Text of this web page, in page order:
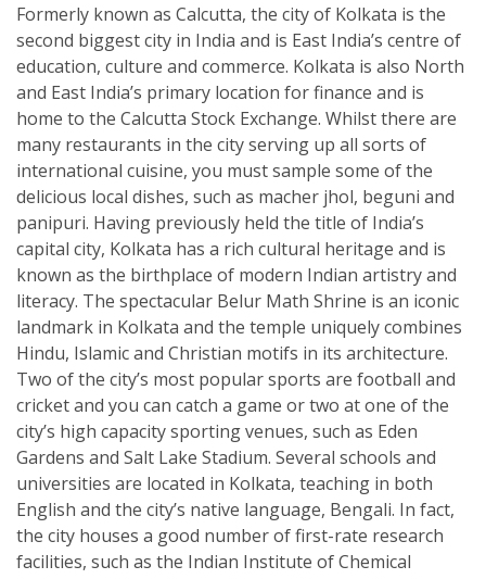
Formerly known as Calcutta, the city of Kolkata is the
second biggest city in India and is East India’s centre of
education, culture and commerce. Kolkata is also North
and East India’s primary location for finance and is
home to the Calcutta Stock Exchange. Whilst there are
many restaurants in the city serving up all sorts of
international cuisine, you must sample some of the
delicious local dishes, such as macher jhol, beguni and
panipuri. Having previously held the title of India’s
capital city, Kolkata has a rich cultural heritage and is
known as the birthplace of modern Indian artistry and
literacy. The spectacular Belur Math Shrine is an iconic
landmark in Kolkata and the temple uniquely combines
Hindu, Islamic and Christian motifs in its architecture.
Two of the city’s most popular sports are football and
cricket and you can catch a game or two at one of the
city’s high capacity sporting venues, such as Eden
Gardens and Salt Lake Stadium. Several schools and
universities are located in Kolkata, teaching in both
English and the city’s native language, Bengali. In fact,
the city houses a good number of first-rate research
facilities, such as the Indian Institute of Chemical